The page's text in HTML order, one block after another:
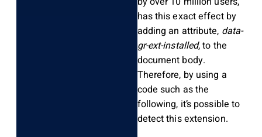
has this exact effect by
adding an attribute, data-
gr-ext-installed, to the
document body.
Therefore, by using a
code such as the
following, it’s possible to
detect this extension.